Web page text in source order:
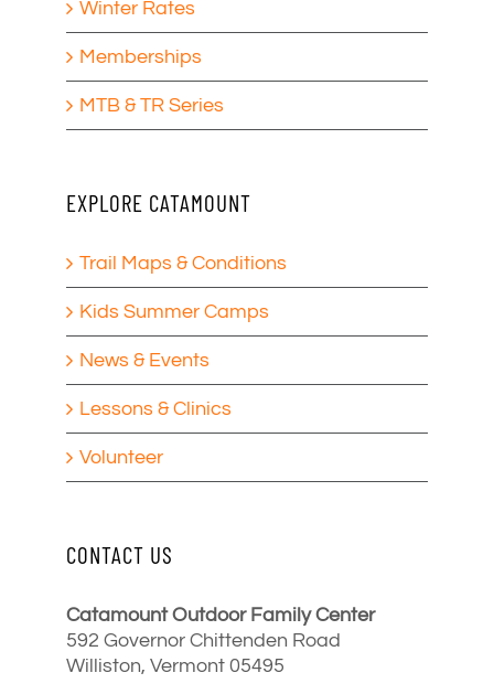
Winter Rates
Memberships
MTB & TR Series
EXPLORE CATAMOUNT
Trail Maps & Conditions
Kids Summer Camps
News & Events
Lessons & Clinics
Volunteer
CONTACT US
Catamount Outdoor Family Center
592 Governor Chittenden Road
Williston, Vermont 05495